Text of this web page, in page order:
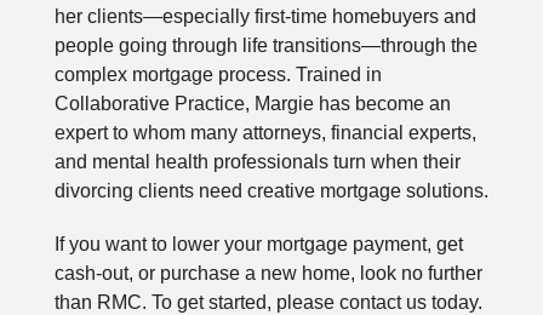
her clients—especially first-time homebuyers and
people going through life transitions—through the
complex mortgage process. Trained in
Collaborative Practice, Margie has become an
expert to whom many attorneys, financial experts,
and mental health professionals turn when their
divorcing clients need creative mortgage solutions.
If you want to lower your mortgage payment, get
cash-out, or purchase a new home, look no further
than RMC. To get started, please contact us today.